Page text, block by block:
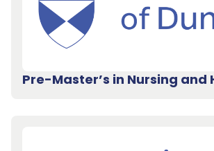
Pre-Master’s in Nursing and